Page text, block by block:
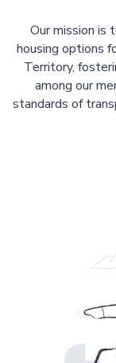
Our mission is
housing options
Territory,
among our
standards of